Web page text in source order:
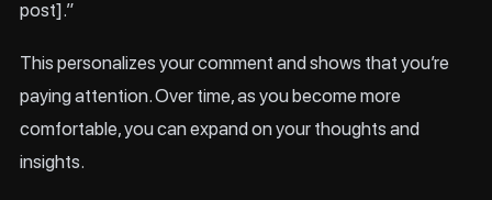
post].”
This personalizes your comment and shows that you’re
paying attention. Over time, as you become more
comfortable, you can expand on your thoughts and
insights.